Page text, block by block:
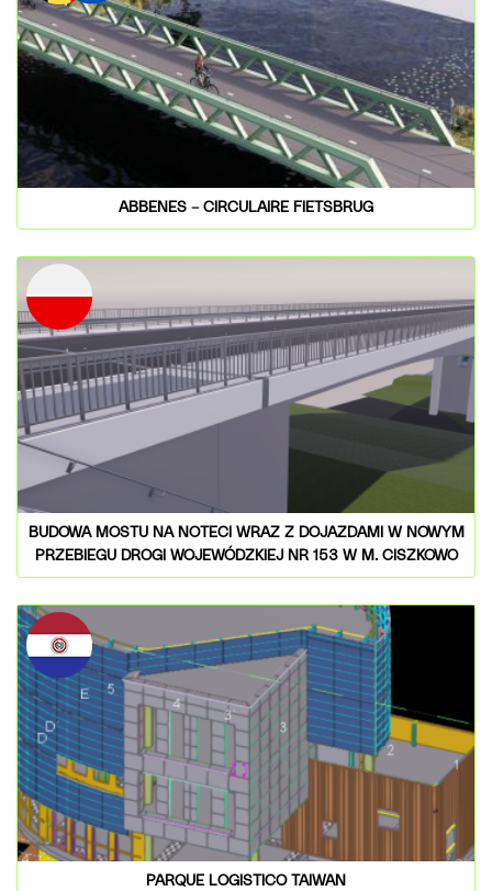
ABBENES – CIRCULAIRE FIETSBRUG
BUDOWA MOSTU NA NOTECI WRAZ Z DOJAZDAMI W NOWYM
PRZEBIEGU DROGI WOJEWÓDZKIEJ NR 153 W M. CISZKOWO
PARQUE LOGISTICO TAIWAN